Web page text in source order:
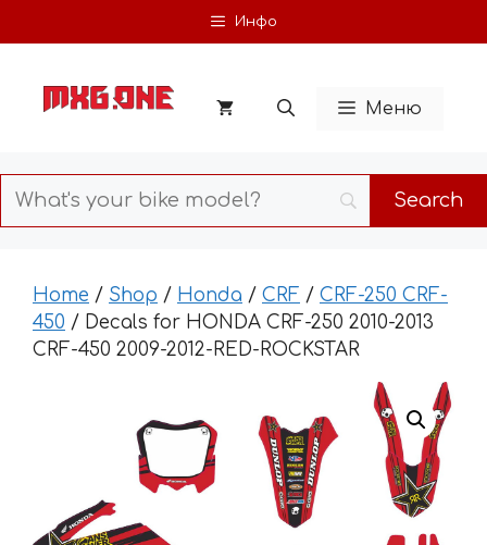
to
Инфо
Меню
Home / Shop / Honda / CRF / CRF-250 CRF-
450 / Decals for HONDA CRF-250 2010-2013
CRF-450 2009-2012-RED-ROCKSTAR